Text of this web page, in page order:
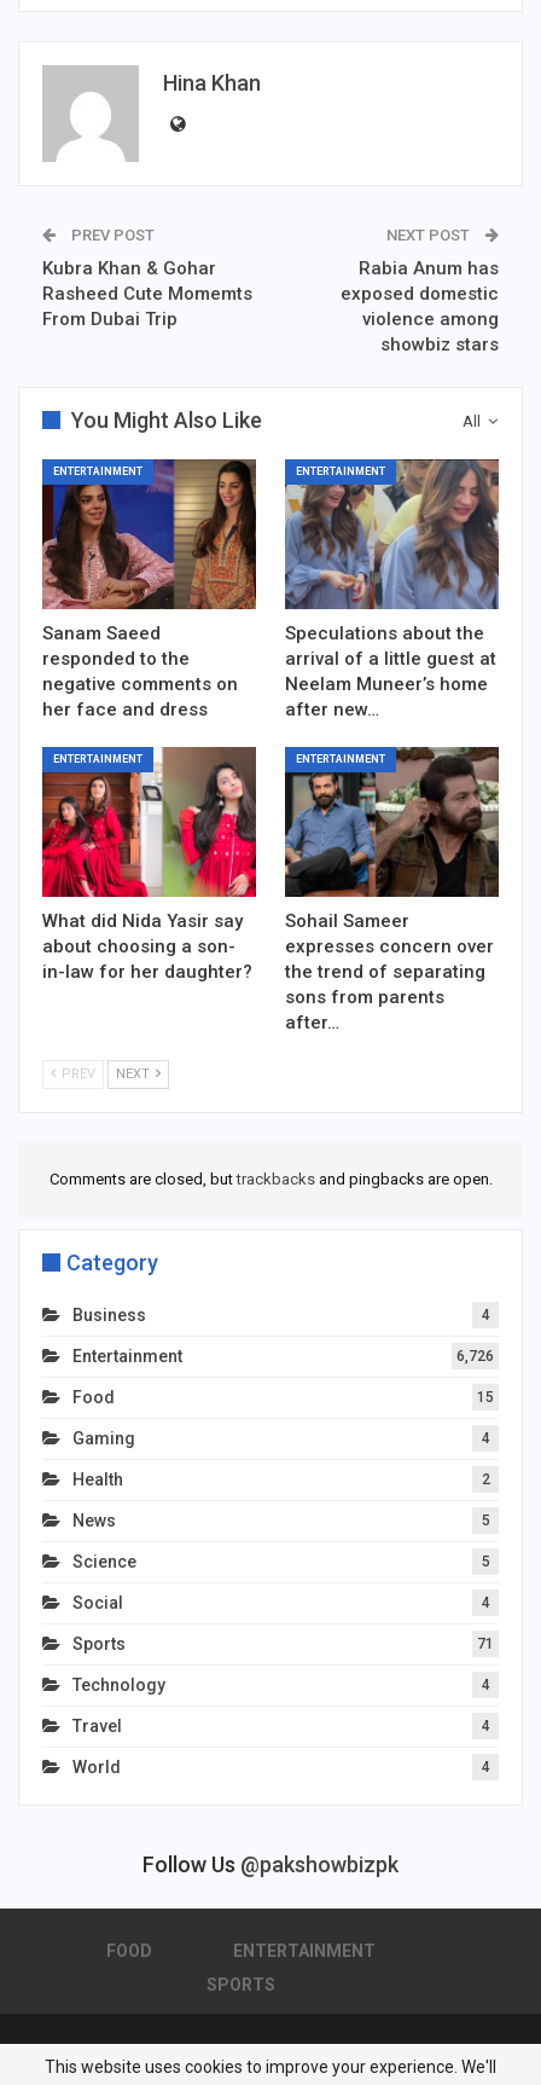
Hina Khan
PREV POST
Kubra Khan & Gohar
Rasheed Cute Momemts
From Dubai Trip
NEXT POST
Rabia Anum has
exposed domestic
violence among
showbiz stars
All
You Might Also Like
ENTERTAINMENT
Sanam Saeed
responded to the
negative comments on
her face and dress
ENTERTAINMENT
Speculations about the
arrival of a little guest at
Neelam Muneer’s home
after new…
ENTERTAINMENT
What did Nida Yasir say
about choosing a son-
in-law for her daughter?
ENTERTAINMENT
Sohail Sameer
expresses concern over
the trend of separating
sons from parents
after…
PREV NEXT
Comments are closed, buttrackbacksand pingbacks are open.
Category
Business 4
Entertainment 6,726
Food 15
Gaming 4
Health 2
News 5
Science 5
Social 4
Sports 71
Technology 4
Travel 4
World 4
Follow Us @pakshowbizpk
FOOD
ENTERTAINMENT
SPORTS
© 2026 - Pakistan Showbiz. All Rights Reserved.
This website uses cookies to improve your experience. We'll